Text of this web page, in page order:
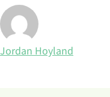
Posted by
Jordan Hoyland